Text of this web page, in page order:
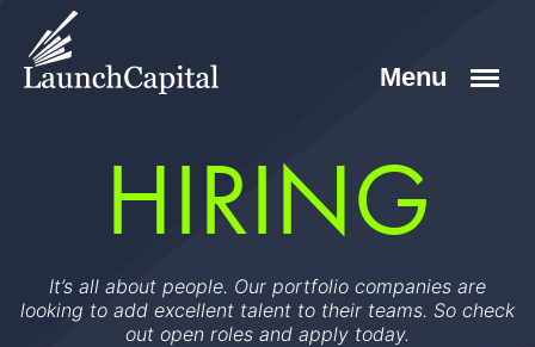
HIRING
It’s all about people. Our portfolio companies are
looking to add excellent talent to their teams. So check
out open roles and apply today.